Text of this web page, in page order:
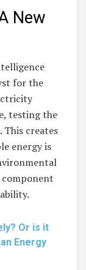
New
for the
testing the
creates
energy is
component
Or is it
Energy